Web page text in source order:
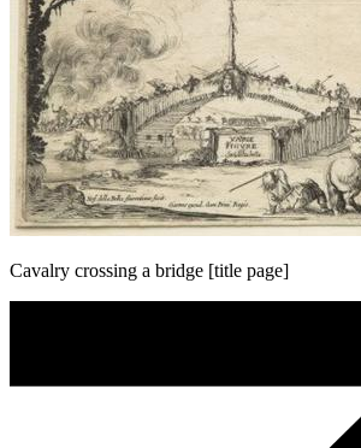
Cavalry crossing a bridge [title page]